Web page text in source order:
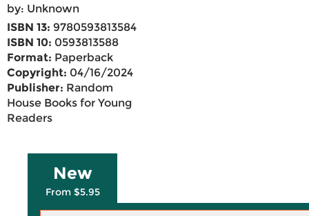
by: Unknown
ISBN 13: 9780593813584
ISBN 10: 0593813588
Format: Paperback
Copyright: 04/16/2024
Publisher: Random
House Books for Young
Readers
New
From $5.95